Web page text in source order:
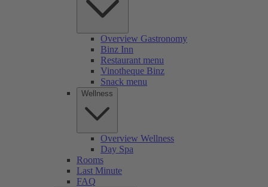
Overview Gastronomy
Binz Inn
Restaurant menu
Vinotheque Binz
Snack menu
Wellness
Overview Wellness
Day Spa
Rooms
Last Minute
FAQ